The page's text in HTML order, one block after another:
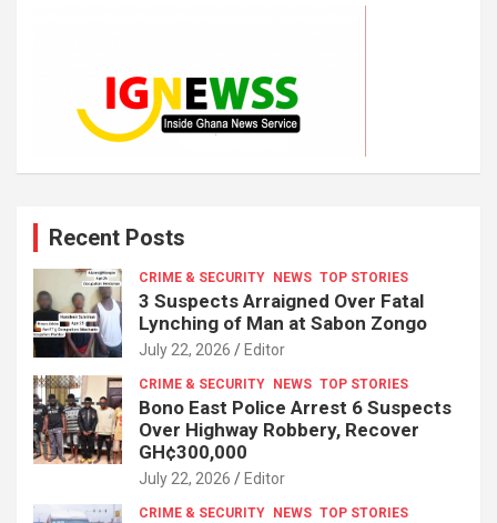
Recent Posts
CRIME & SECURITY NEWS TOP STORIES
3 Suspects Arraigned Over Fatal
Lynching of Man at Sabon Zongo
July 22, 2026 Editor
CRIME & SECURITY NEWS TOP STORIES
Bono East Police Arrest 6 Suspects
Over Highway Robbery, Recover
GH¢300,000
July 22, 2026 Editor
CRIME & SECURITY NEWS TOP STORIES